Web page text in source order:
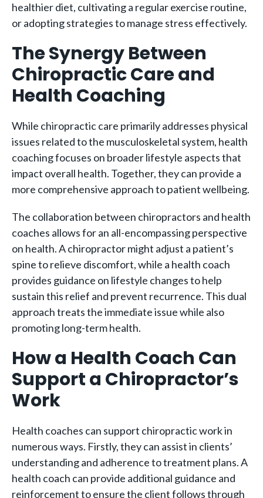
healthier diet, cultivating a regular exercise routine,
or adopting strategies to manage stress effectively.
The Synergy Between
Chiropractic Care and
Health Coaching
While chiropractic care primarily addresses physical
issues related to the musculoskeletal system, health
coaching focuses on broader lifestyle aspects that
impact overall health. Together, they can provide a
more comprehensive approach to patient wellbeing.
The collaboration between chiropractors and health
coaches allows for an all-encompassing perspective
on health. A chiropractor might adjust a patient’s
spine to relieve discomfort, while a health coach
provides guidance on lifestyle changes to help
sustain this relief and prevent recurrence. This dual
approach treats the immediate issue while also
promoting long-term health.
How a Health Coach Can
Support a Chiropractor’s
Work
Health coaches can support chiropractic work in
numerous ways. Firstly, they can assist in clients’
understanding and adherence to treatment plans. A
health coach can provide additional guidance and
reinforcement to ensure the client follows through